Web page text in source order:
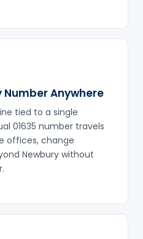
Number Anywhere
tied to a single
01635 number travels
offices, change
Newbury without